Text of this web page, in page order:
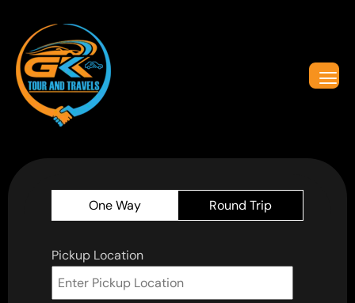
One Way Round Trip
Pickup Location